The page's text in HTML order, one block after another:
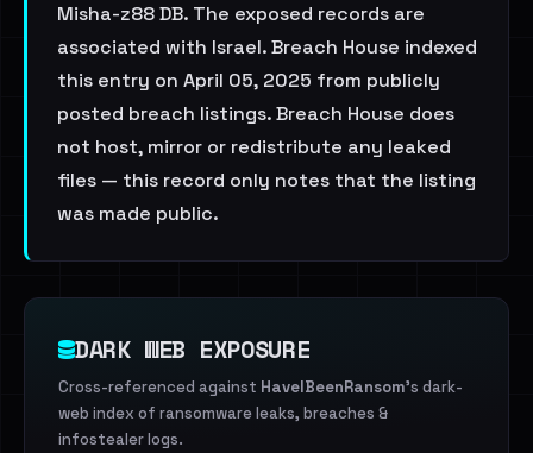
Misha-z88 DB. The exposed records are
associated with Israel. Breach House indexed
this entry on April 05, 2025 from publicly
posted breach listings. Breach House does
not host, mirror or redistribute any leaked
files — this record only notes that the listing
was made public.
DARK WEB EXPOSURE
Cross-referenced against HaveIBeenRansom's dark-
web index of ransomware leaks, breaches &
infostealer logs.